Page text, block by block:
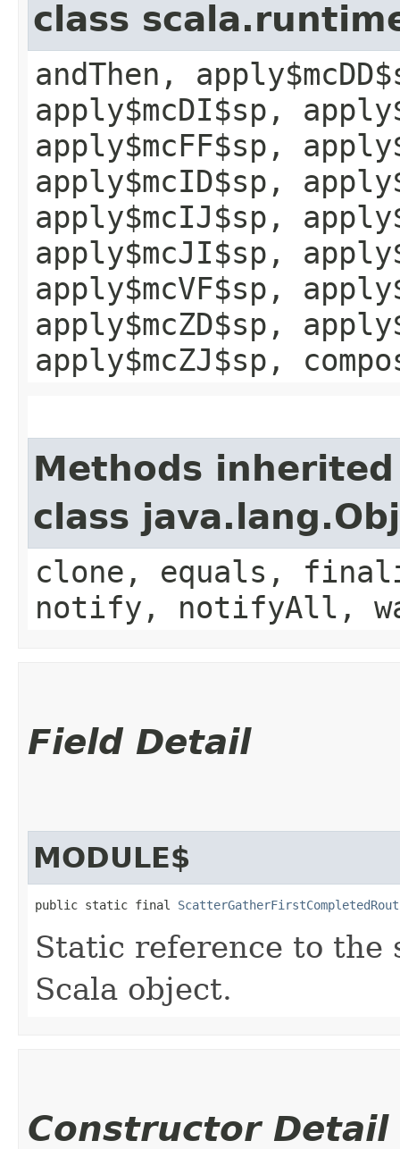
class
andThen,
apply$mcDI$sp,
apply$mcFF$sp,
apply$mcID$sp,
apply$mcIJ$sp,
apply$mcJI$sp,
apply$mcVF$sp,
apply$mcZD$sp,
apply$mcZJ$sp,
Methods
class
clone, equals,
notify, notifyAll,
Field Detail
MODULE$
public static final
Static reference to the
Scala object.
Constructor Detail